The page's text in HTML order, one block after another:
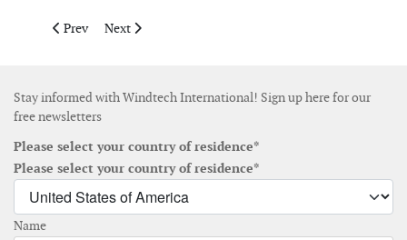
Previous article: OWC and WavEC team up for Portuguese
Prev Next article: COP and CIP propose offshore wind farm
Next
Stay informed with Windtech International! Sign up here for our
free newsletters
Please select your country of residence*
Please select your country of residence*
Name